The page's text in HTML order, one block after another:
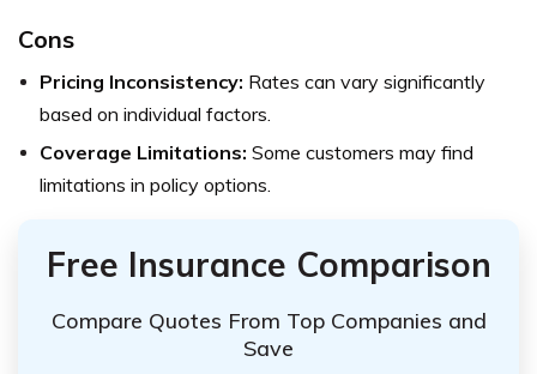
Cons
Pricing Inconsistency: Rates can vary significantly
based on individual factors.
Coverage Limitations: Some customers may find
limitations in policy options.
Free Insurance Comparison
Compare Quotes From Top Companies and
Save